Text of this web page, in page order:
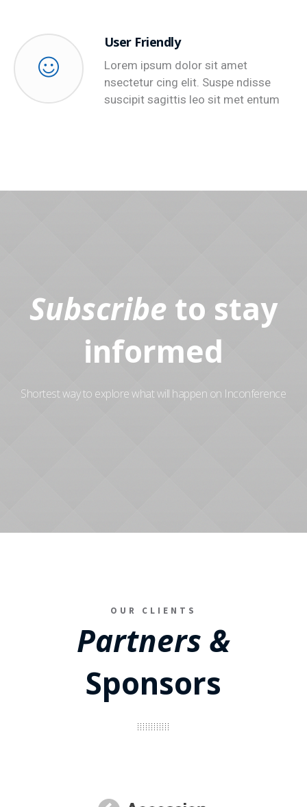
User Friendly
Lorem ipsum dolor sit amet
nsectetur cing elit. Suspe ndisse
suscipit sagittis leo sit met entum
Subscribe to stay
informed
Shortest way to explore what will happen on Inconference
OUR CLIENTS
Partners &
Sponsors